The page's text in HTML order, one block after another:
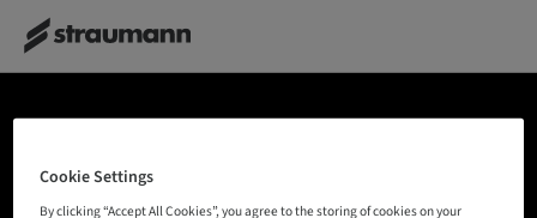
THANK YOU!
Cookie Settings
By clicking “Accept All Cookies”, you agree to the storing of cookies on your